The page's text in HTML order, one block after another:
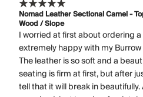
Nomad Leather Sectional Camel -
Wood / Slope
I worried at first about ordering
extremely happy with my
The leather is so soft and a
seating is firm at first, but after
tell that it will break in